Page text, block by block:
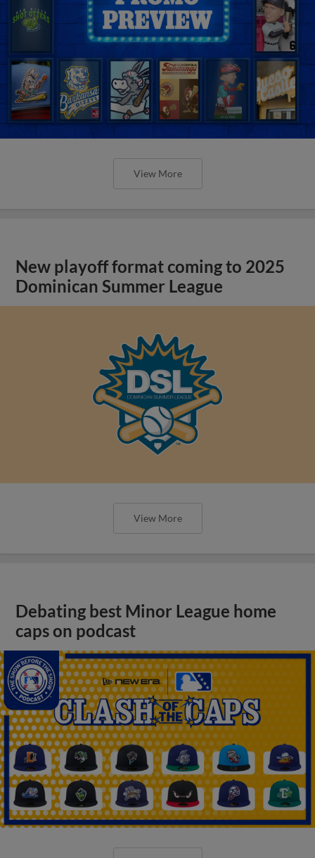
View More
New playoff format coming to 2025
Dominican Summer League
View More
Debating best Minor League home
caps on podcast